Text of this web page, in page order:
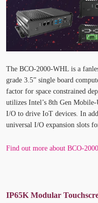
The BCO-2000-WHL is a
grade 3.5” single board
factor for space constrained
utilizes Intel’s 8th Gen Mobile-
I/O to drive IoT devices. In
universal I/O expansion slots
Find out more about BCO-
IP65K Modular